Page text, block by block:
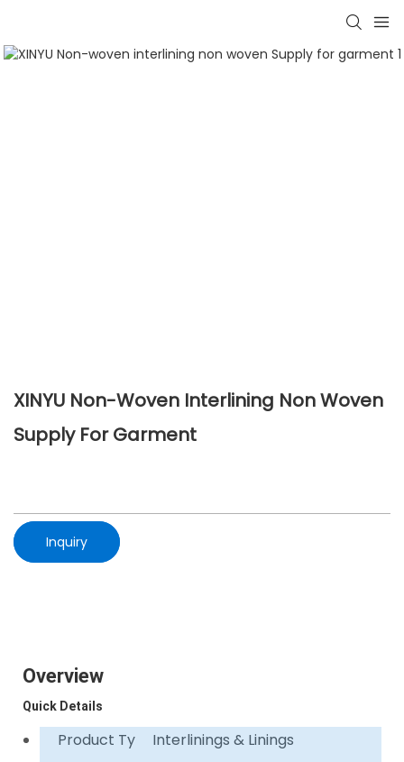
XINYU Non-Woven Interlining Non Woven
Supply For Garment
Inquiry
Overview
Quick Details
Product Ty
Interlinings & Linings